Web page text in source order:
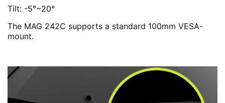
Tilt: -5°~20°
The MAG 242C supports a standard 100mm VESA-
mount.